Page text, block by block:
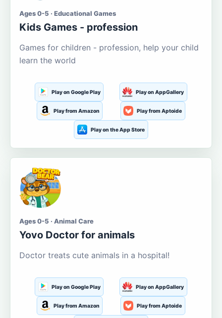
Ages 0-5 · Educational Games
Kids Games - profession
Games for children - profession, help your child
learn the world
Play on Google Play Play on AppGallery
Play from Amazon Play from Aptoide
Play on the App Store
Ages 0-5 · Animal Care
Yovo Doctor for animals
Doctor treats cute animals in a hospital!
Play on Google Play Play on AppGallery
Play from Amazon Play from Aptoide